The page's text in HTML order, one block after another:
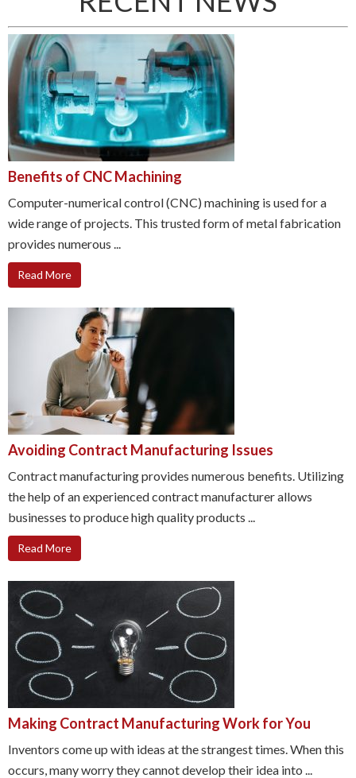
Benefits of CNC Machining
Computer-numerical control (CNC) machining is used for a
wide range of projects. This trusted form of metal fabrication
provides numerous ...
Read More
Avoiding Contract Manufacturing Issues
Contract manufacturing provides numerous benefits. Utilizing
the help of an experienced contract manufacturer allows
businesses to produce high quality products ...
Read More
Making Contract Manufacturing Work for You
Inventors come up with ideas at the strangest times. When this
occurs, many worry they cannot develop their idea into ...